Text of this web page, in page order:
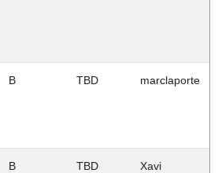
B TBD marclaporte
B TBD Xavi